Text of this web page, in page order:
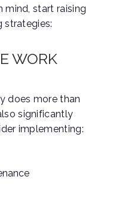
mind, start raising
strategies:
WORK
does more than
significantly
implementing: